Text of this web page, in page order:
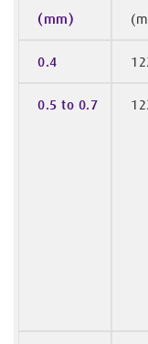
(mm)
0.4
0.5 to 0.7